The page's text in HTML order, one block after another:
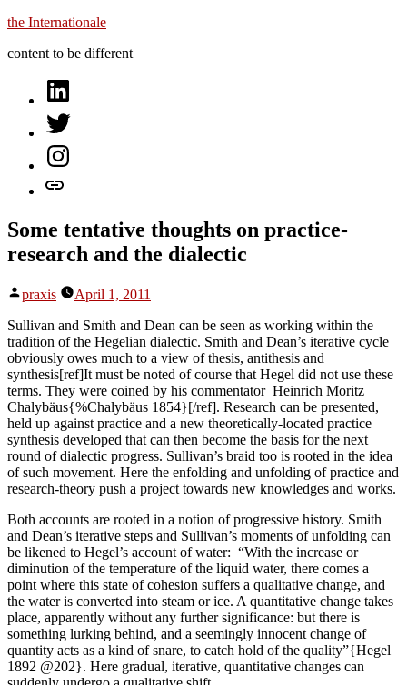
Skip
content
the Internationale
content to be different
on
LinkedIn
on
Twitter
on
Instagram
let’s
Some tentative thoughts on practice-
research and the dialectic
Posted
praxis
April 1, 2011
Sullivan and Smith and Dean can be seen as working within the
tradition of the Hegelian dialectic. Smith and Dean’s iterative cycle
obviously owes much to a view of thesis, antithesis and
synthesis[ref]It must be noted of course that Hegel did not use these
terms. They were coined by his commentator Heinrich Moritz
Chalybäus{%Chalybäus 1854}[/ref]. Research can be presented,
held up against practice and a new theoretically-located practice
synthesis developed that can then become the basis for the next
round of dialectic progress. Sullivan’s braid too is rooted in the idea
of such movement. Here the enfolding and unfolding of practice and
research-theory push a project towards new knowledges and works.
Both accounts are rooted in a notion of progressive history. Smith
and Dean’s iterative steps and Sullivan’s moments of unfolding can
be likened to Hegel’s account of water: “With the increase or
diminution of the temperature of the liquid water, there comes a
point where this state of cohesion suffers a qualitative change, and
the water is converted into steam or ice. A quantitative change takes
place, apparently without any further significance: but there is
something lurking behind, and a seemingly innocent change of
quantity acts as a kind of snare, to catch hold of the quality”{Hegel
1892 @202}. Here gradual, iterative, quantitative changes can